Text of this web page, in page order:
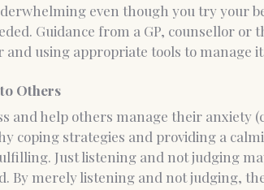
even though you try your
Guidance from a GP, counsellor or
using appropriate tools to manage
Others
and help others manage their anxiety
coping strategies and providing a
Just listening and not judging
By merely listening and not judging,